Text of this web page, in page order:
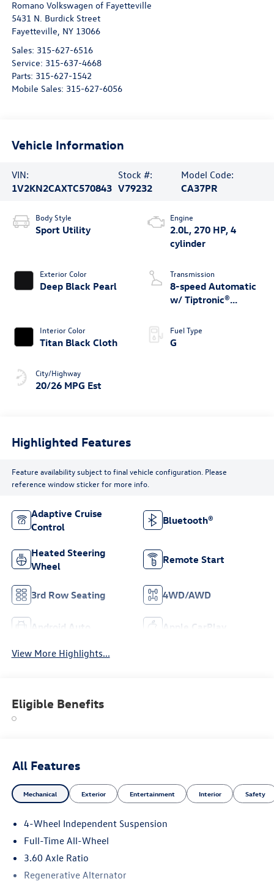
Romano Volkswagen of Fayetteville
5431 N. Burdick Street
Fayetteville, NY 13066
Sales: 315-627-6516
Service: 315-637-4668
Parts: 315-627-1542
Mobile Sales: 315-627-6056
Vehicle Information
VIN:
1V2KN2CAXTC570843
Stock #:
V79232
Model Code:
CA37PR
Body Style
Sport Utility
Exterior Color
Deep Black Pearl
Interior Color
Titan Black Cloth
City/Highway
20/26 MPG Est
Engine
2.0L, 270 HP, 4
cylinder
Transmission
8-speed Automatic
w/ Tiptronic®
Fuel Type
G
Highlighted Features
Feature availability subject to final vehicle configuration. Please
reference window sticker for more info.
Adaptive Cruise
Control
Bluetooth®
Heated Steering
Wheel
Remote Start
3rd Row Seating 4WD/AWD
Android Auto Apple CarPlay
View More Highlights...
Eligible Benefits
All Features
Mechanical Exterior Entertainment Interior Safety
4-Wheel Independent Suspension
Full-Time All-Wheel
3.60 Axle Ratio
Regenerative Alternator